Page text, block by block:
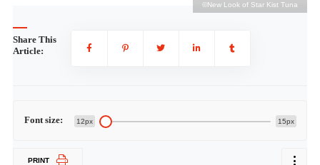
©New Look of Star Kist Tuna
Share This
Article:
Font size: 12px 15px
PRINT